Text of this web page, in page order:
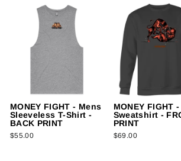
MONEY FIGHT - Mens
Sleeveless T-Shirt -
BACK PRINT
$55.00
MONEY FIGHT
Sweatshirt -
PRINT
$69.00